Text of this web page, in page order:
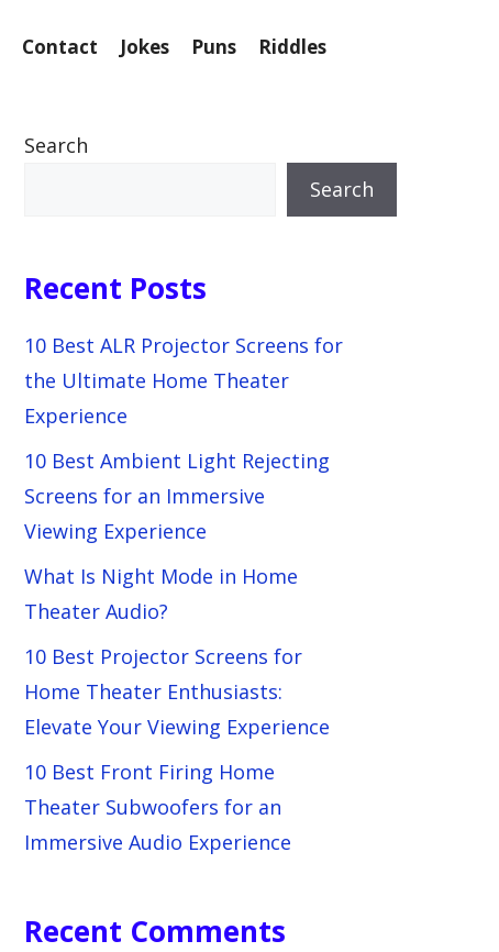
Contact Jokes Puns Riddles
Search
Search
Recent Posts
10 Best ALR Projector Screens for
the Ultimate Home Theater
Experience
10 Best Ambient Light Rejecting
Screens for an Immersive
Viewing Experience
What Is Night Mode in Home
Theater Audio?
10 Best Projector Screens for
Home Theater Enthusiasts:
Elevate Your Viewing Experience
10 Best Front Firing Home
Theater Subwoofers for an
Immersive Audio Experience
Recent Comments